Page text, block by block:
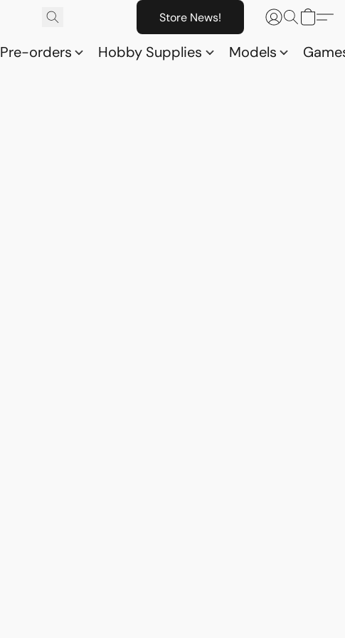
Store News!
Pre-orders Hobby Supplies Models